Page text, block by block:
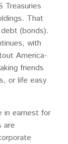
Treasuries
That
(bonds).
with
America-
friends
or life easy
in earnest for
are